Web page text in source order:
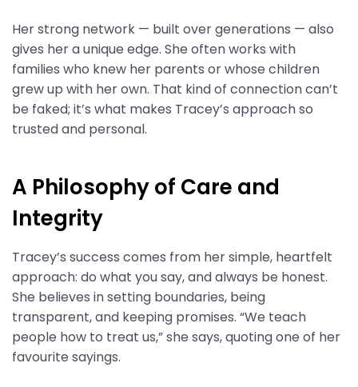
Her strong network — built over generations — also
gives her a unique edge. She often works with
families who knew her parents or whose children
grew up with her own. That kind of connection can’t
be faked; it’s what makes Tracey’s approach so
trusted and personal.
A Philosophy of Care and
Integrity
Tracey’s success comes from her simple, heartfelt
approach: do what you say, and always be honest.
She believes in setting boundaries, being
transparent, and keeping promises. “We teach
people how to treat us,” she says, quoting one of her
favourite sayings.